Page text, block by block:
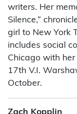
writers. Her
Silence,”
girl to New York
includes social
Chicago with her
17th V.I.
October.